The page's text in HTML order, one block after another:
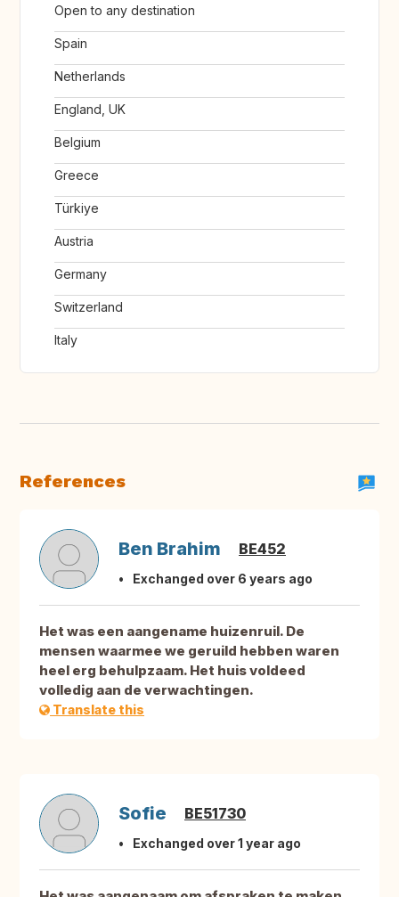
Open to any destination
Spain
Netherlands
England, UK
Belgium
Greece
Türkiye
Austria
Germany
Switzerland
Italy
References
Ben Brahim BE452
Exchanged over 6 years ago
Het was een aangename huizenruil. De
mensen waarmee we geruild hebben waren
heel erg behulpzaam. Het huis voldeed
volledig aan de verwachtingen.
Translate this
Sofie BE51730
Exchanged over 1 year ago